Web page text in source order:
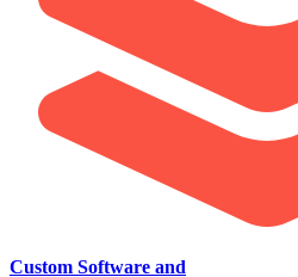
Custom Software and